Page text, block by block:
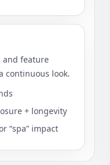
and feature
continuous look.
+ longevity
“spa” impact